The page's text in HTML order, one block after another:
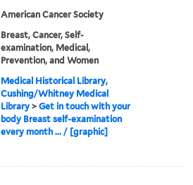
American Cancer Society
Breast, Cancer, Self-
examination, Medical,
Prevention, and Women
Medical Historical Library,
Cushing/Whitney Medical
Library >Get in touch with your
body Breast self-examination
every month ... / [graphic]